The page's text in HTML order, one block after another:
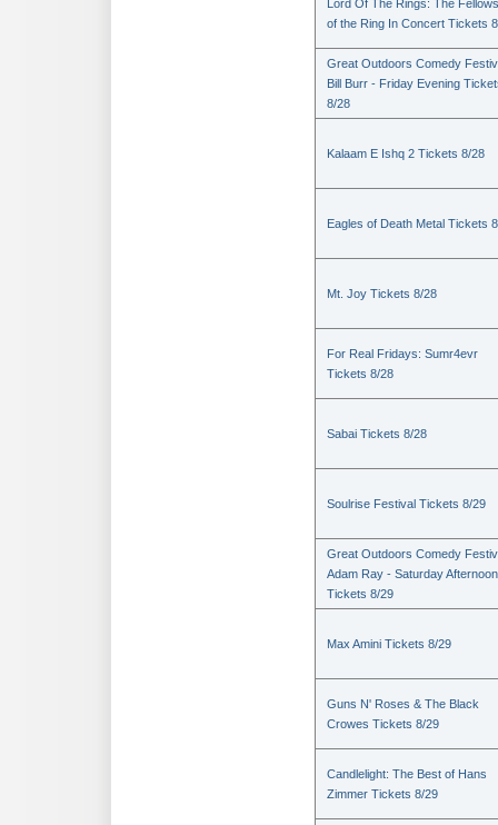
Lord Of The Rings: The
of the Ring In Concert Tickets
Great Outdoors Comedy
Bill Burr - Friday Evening
8/28
Kalaam E Ishq 2 Tickets 8/28
Eagles of Death Metal Tickets
Mt. Joy Tickets 8/28
For Real Fridays: Sumr4evr
Tickets 8/28
Sabai Tickets 8/28
Soulrise Festival Tickets 8/29
Great Outdoors Comedy
Adam Ray - Saturday Afternoon
Tickets 8/29
Max Amini Tickets 8/29
Guns N' Roses & The Black
Crowes Tickets 8/29
Candlelight: The Best of Hans
Zimmer Tickets 8/29